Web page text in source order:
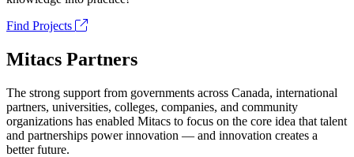
Find Projects
Mitacs Partners
The strong support from governments across Canada, international
partners, universities, colleges, companies, and community
organizations has enabled Mitacs to focus on the core idea that talent
and partnerships power innovation — and innovation creates a
better future.